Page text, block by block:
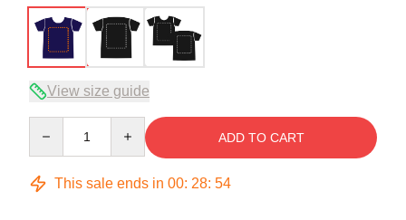
View size guide
ADD TO CART
This sale ends in 00: 28: 54